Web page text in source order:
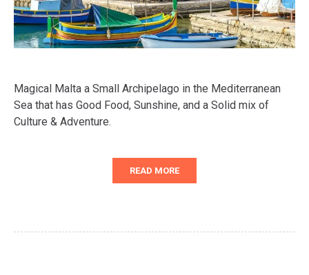
Magical Malta a Small Archipelago in the Mediterranean
Sea that has Good Food, Sunshine, and a Solid mix of
Culture & Adventure.
READ MORE